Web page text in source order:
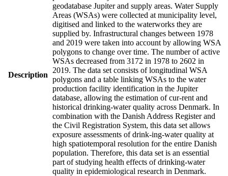
Description
geodatabase Jupiter and supply areas. Water Supply
Areas (WSAs) were collected at municipality level,
digitised and linked to the waterworks they are
supplied by. Infrastructural changes between 1978
and 2019 were taken into account by allowing WSA
polygons to change over time. The number of active
WSAs decreased from 3172 in 1978 to 2602 in
2019. The data set consists of longitudinal WSA
polygons and a table linking WSAs to the water
production facility identification in the Jupiter
database, allowing the estimation of cur-rent and
historical drinking-water quality across Denmark. In
combination with the Danish Address Register and
the Civil Registration System, this data set allows
exposure assessments of drink-ing-water quality at
high spatiotemporal resolution for the entire Danish
population. Therefore, this data set is an essential
part of studying health effects of drinking-water
quality in epidemiological research in Denmark.